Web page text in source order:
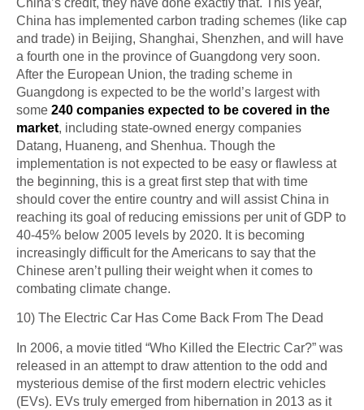
China has implemented carbon trading schemes (like cap
and trade) in Beijing, Shanghai, Shenzhen, and will have
a fourth one in the province of Guangdong very soon.
After the European Union, the trading scheme in
Guangdong is expected to be the world’s largest with
some 240 companies expected to be covered in the
market, including state-owned energy companies
Datang, Huaneng, and Shenhua. Though the
implementation is not expected to be easy or flawless at
the beginning, this is a great first step that with time
should cover the entire country and will assist China in
reaching its goal of reducing emissions per unit of GDP to
40-45% below 2005 levels by 2020. It is becoming
increasingly difficult for the Americans to say that the
Chinese aren’t pulling their weight when it comes to
combating climate change.
10) The Electric Car Has Come Back From The Dead
In 2006, a movie titled “Who Killed the Electric Car?” was
released in an attempt to draw attention to the odd and
mysterious demise of the first modern electric vehicles
(EVs). EVs truly emerged from hibernation in 2013 as it